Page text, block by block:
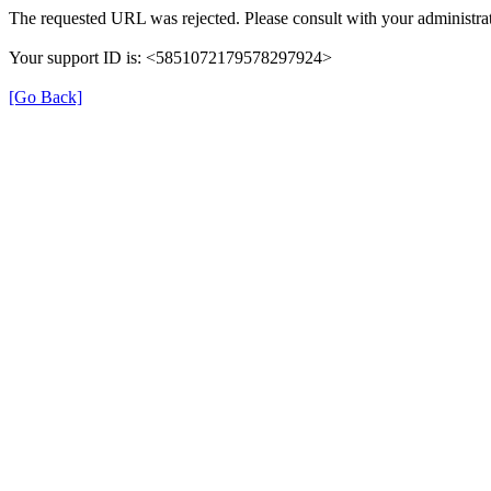
The requested URL was rejected. Please consult with your
Your support ID is: <5851072179578297924>
[Go Back]